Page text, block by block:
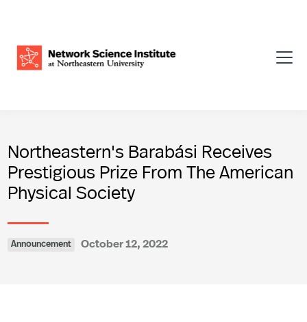
Northeastern's Barabási Receives
Prestigious Prize From The American
Physical Society
Announcement October 12, 2022